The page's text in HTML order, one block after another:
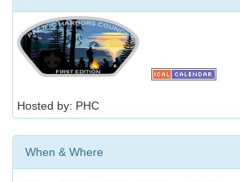
Hosted by: PHC
When & Where